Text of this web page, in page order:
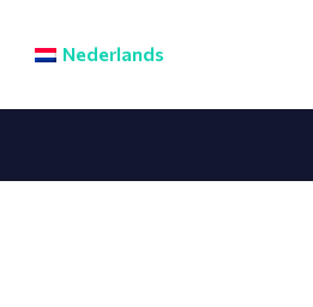
Nederlands